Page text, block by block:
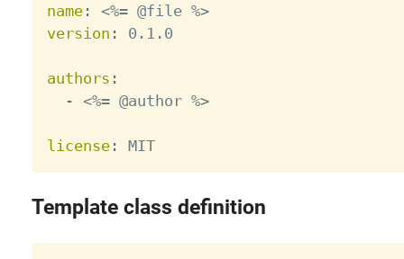
name: <%= @file %>
version : 0.1.0
authors :
- <%= @author %>
license: MIT
Template class definition